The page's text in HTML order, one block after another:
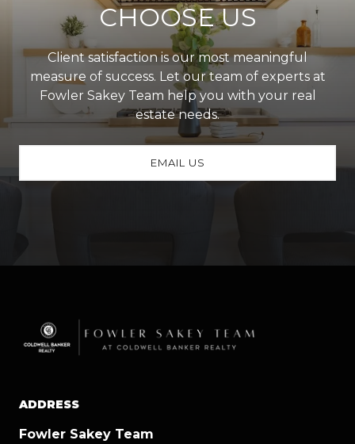
CHOOSE US
Client satisfaction is our most meaningful
measure of success. Let our team of experts at
Fowler Sakey Team help you with your real
estate needs.
EMAIL US
ADDRESS
Fowler Sakey Team